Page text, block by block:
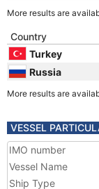
More results are
Country
Turkey
Russia
More results are
VESSEL
IMO number
Vessel Name
Ship Type